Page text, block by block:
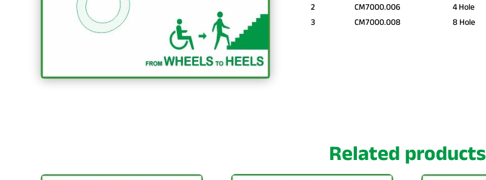
2
CM7000.006
4 Hole
3
CM7000.008 8 Hole
Related products